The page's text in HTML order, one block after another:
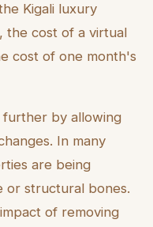
Kigali luxury
the cost of a virtual
cost of one month's
further by allowing
In many
are being
or structural bones.
of removing